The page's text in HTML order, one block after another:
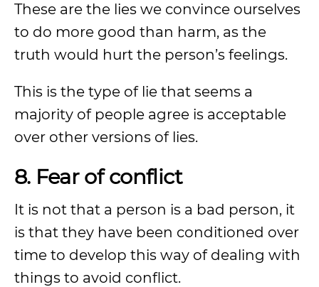
These are the lies we convince ourselves
to do more good than harm, as the
truth would hurt the person’s feelings.
This is the type of lie that seems a
majority of people agree is acceptable
over other versions of lies.
8. Fear of conflict
It is not that a person is a bad person, it
is that they have been conditioned over
time to develop this way of dealing with
things to avoid conflict.